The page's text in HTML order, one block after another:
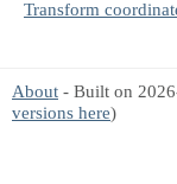
Transform
About - Built on
versions here)